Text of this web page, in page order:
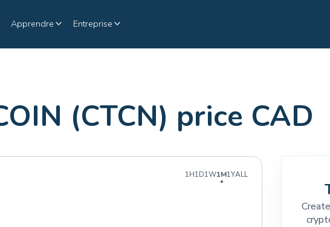
Apprendre Entreprise
(CTCN) price CAD
1H1D1W1M1YALL